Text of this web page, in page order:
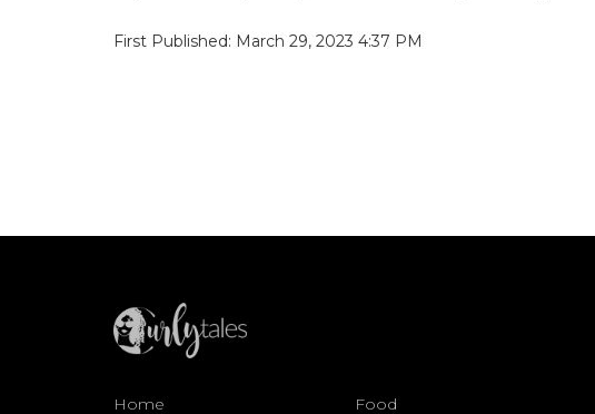
First Published: March 29, 2023 4:37 PM
Home Food